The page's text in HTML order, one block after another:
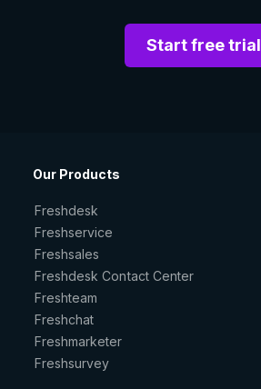
Start free trial
Our Products
Freshdesk
Freshservice
Freshsales
Freshdesk Contact Center
Freshteam
Freshchat
Freshmarketer
Freshsurvey